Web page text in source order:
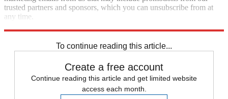
trusted partners and sponsors, which you can unsubscribe from at
any time.
To continue reading this article...
Create a free account
Continue reading this article and get limited website
access each month.